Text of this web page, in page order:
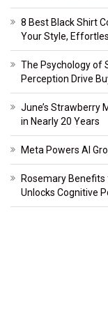
8 Best Black Shirt
Your Style,
The Psychology of
Perception Drive
June’s Strawberry
in Nearly 20 Years
Meta Powers AI
Rosemary
Unlocks Cognitive